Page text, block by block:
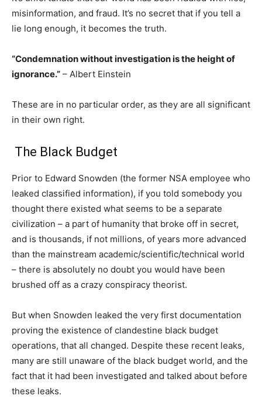
misinformation, and fraud. It’s no secret that if you tell a
lie long enough, it becomes the truth.
“Condemnation without investigation is the height of
ignorance.” – Albert Einstein
These are in no particular order, as they are all significant
in their own right.
The Black Budget
Prior to Edward Snowden (the former NSA employee who
leaked classified information), if you told somebody you
thought there existed what seems to be a separate
civilization – a part of humanity that broke off in secret,
and is thousands, if not millions, of years more advanced
than the mainstream academic/scientific/technical world
– there is absolutely no doubt you would have been
brushed off as a crazy conspiracy theorist.
But when Snowden leaked the very first documentation
proving the existence of clandestine black budget
operations, that all changed. Despite these recent leaks,
many are still unaware of the black budget world, and the
fact that it had been investigated and talked about before
these leaks.